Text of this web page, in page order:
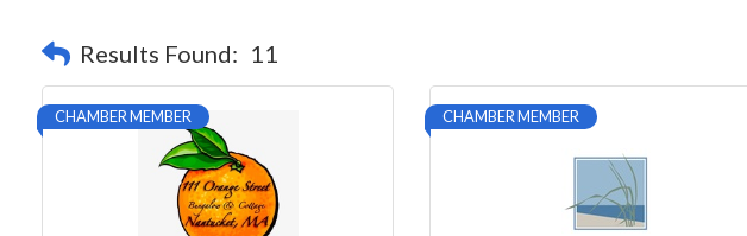
Results Found: 11
CHAMBER MEMBER CHAMBER MEMBER